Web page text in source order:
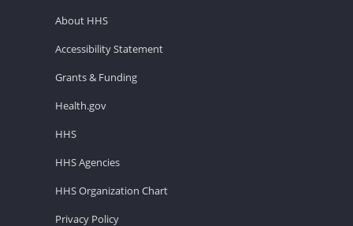
About HHS
Accessibility Statement
Grants & Funding
Health.gov
HHS
HHS Agencies
HHS Organization Chart
Privacy Policy